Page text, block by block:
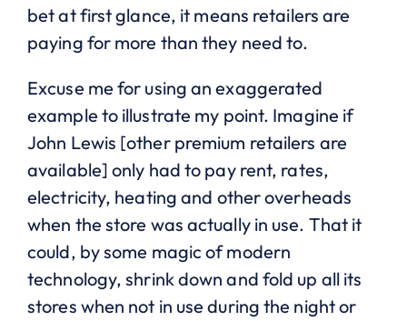
bet at first glance, it means retailers are
paying for more than they need to.
Excuse me for using an exaggerated
example to illustrate my point. Imagine if
John Lewis [other premium retailers are
available] only had to pay rent, rates,
electricity, heating and other overheads
when the store was actually in use. That it
could, by some magic of modern
technology, shrink down and fold up all its
stores when not in use during the night or